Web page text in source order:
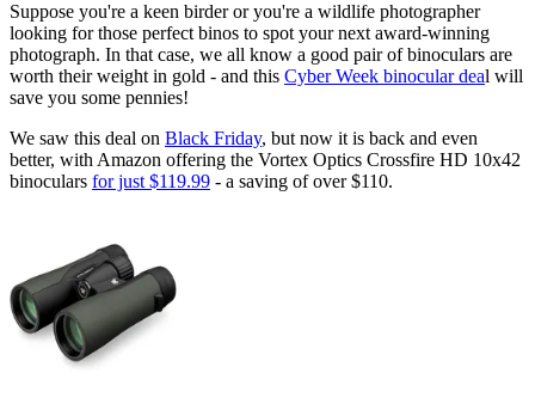
Suppose you're a keen birder or you're a wildlife photographer
looking for those perfect binos to spot your next award-winning
photograph. In that case, we all know a good pair of binoculars are
worth their weight in gold - and this Cyber Week binocular deal will
save you some pennies!
We saw this deal on Black Friday, but now it is back and even
better, with Amazon offering the Vortex Optics Crossfire HD 10x42
binoculars for just $119.99 - a saving of over $110.